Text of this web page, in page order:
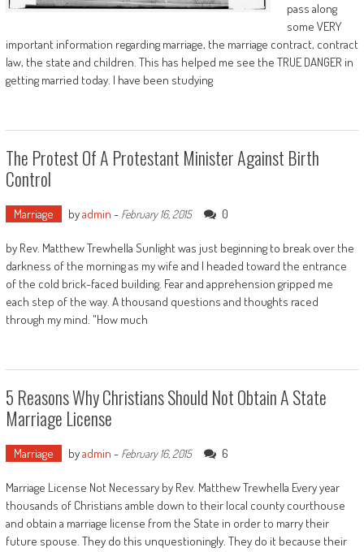
pass along
some VERY
important information regarding marriage, the marriage contract, contract
law, the state and children. This has helped me see the TRUE DANGER in
getting married today. I have been studying
The Protest Of A Protestant Minister Against Birth
Control
Marriage byadmin - February 16, 2015 0
by Rev. Matthew Trewhella Sunlight was just beginning to break over the
darkness of the morning as my wife and I headed toward the entrance
of the cold brick-faced building. Fear and apprehension gripped me
each step of the way. A thousand questions and thoughts raced
through my mind. "How much
5 Reasons Why Christians Should Not Obtain A State
Marriage License
Marriage byadmin - February 16, 2015 6
Marriage License Not Necessary by Rev. Matthew Trewhella Every year
thousands of Christians amble down to their local county courthouse
and obtain a marriage license from the State in order to marry their
future spouse. They do this unquestioningly. They do it because their